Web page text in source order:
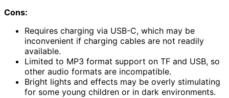
Cons:
Requires charging via USB-C, which may be
inconvenient if charging cables are not readily
available.
Limited to MP3 format support on TF and USB, so
other audio formats are incompatible.
Bright lights and effects may be overly stimulating
for some young children or in dark environments.